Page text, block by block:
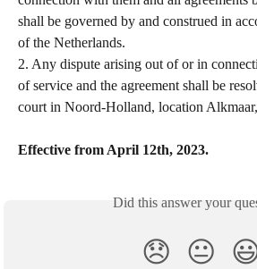
shall be governed by and construed in
of the Netherlands.
2. Any dispute arising out of or in
of service and the agreement shall be
court in Noord-Holland, location
Effective from April 12th, 2023.
Did this answer your
😞 😐